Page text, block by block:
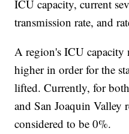
ICU capacity, current
transmission rate, and
A region's ICU capacity
higher in order for the
lifted. Currently, for
and San Joaquin Valley
considered to be 0%.